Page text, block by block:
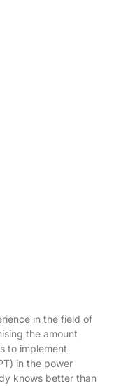
in the field of
the amount
to implement
in the power
knows better than